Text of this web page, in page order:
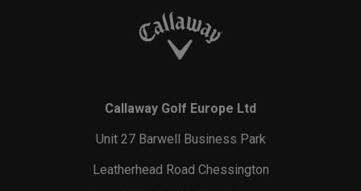
Callaway Golf Europe Ltd
Unit 27 Barwell Business Park
Leatherhead Road Chessington